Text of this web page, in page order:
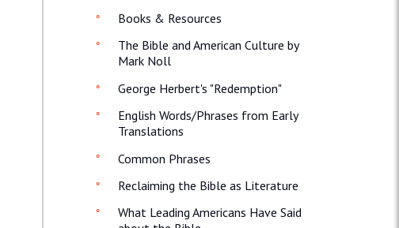
Books & Resources
The Bible and American Culture by
Mark Noll
George Herbert's "Redemption"
English Words/Phrases from Early
Translations
Common Phrases
Reclaiming the Bible as Literature
What Leading Americans Have Said